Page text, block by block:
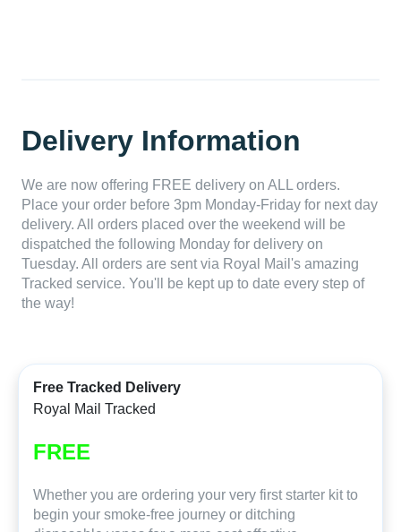
Delivery Information
We are now offering FREE delivery on ALL orders.
Place your order before 3pm Monday-Friday for next day
delivery. All orders placed over the weekend will be
dispatched the following Monday for delivery on
Tuesday. All orders are sent via Royal Mail's amazing
Tracked service. You'll be kept up to date every step of
the way!
Free Tracked Delivery
Royal Mail Tracked
FREE
Whether you are ordering your very first starter kit to
begin your smoke-free journey or ditching